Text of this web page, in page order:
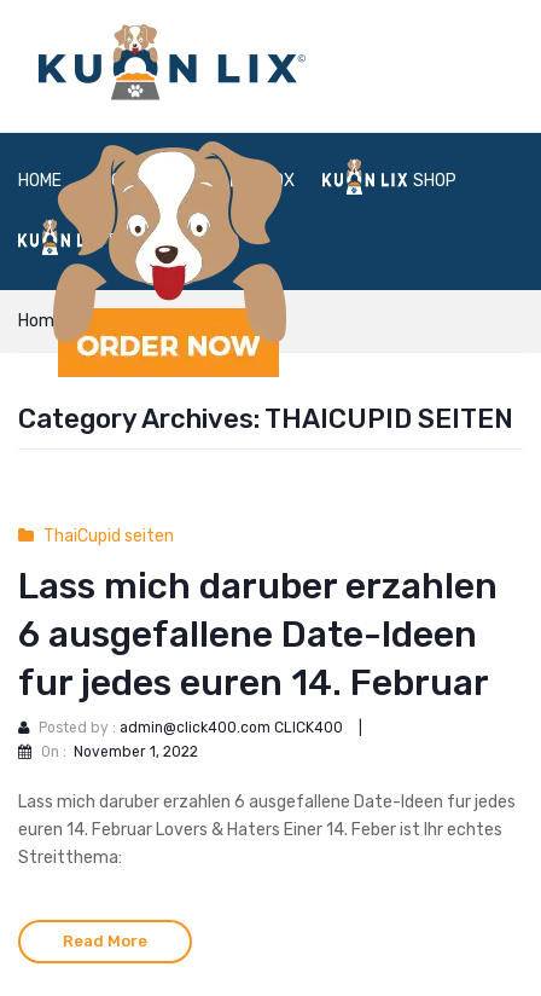
HOME ABOUT BOX SHOP
FAQ LOGIN
Home
Category Archives: THAICUPID SEITEN
ThaiCupid seiten
Lass mich daruber erzahlen
6 ausgefallene Date-Ideen
fur jedes euren 14. Februar
Posted by : admin@click400.com CLICK400
On : November 1, 2022
Lass mich daruber erzahlen 6 ausgefallene Date-Ideen fur jedes
euren 14. Februar Lovers & Haters Einer 14. Feber ist Ihr echtes
Streitthema:
Read More